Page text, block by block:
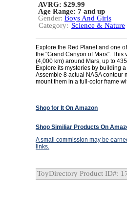
AVRG: $29.99
Age Range: 7 and up
Gender: Boys And Girls
Category: Science & Nature
Explore the Red Planet and one
the "Grand Canyon of Mars". This
(4,000 km) around Mars, up to
Explore its mysteries by building
Assemble 8 actual NASA contour
mount them in a full-color frame
Shop for It On Amazon
Shop Similiar Products On
A small commission may be
links.
ToyDirectory Product ID#: